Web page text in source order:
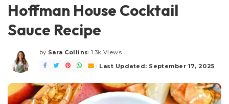
Hoffman House Cocktail
Sauce Recipe
Posted
by
by Sara Collins 1.3k Views
Last Updated: September 17, 2025